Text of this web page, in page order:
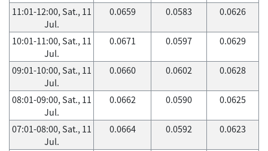
11:01-12:00, Sat., 11
Jul.
0.0659 0.0583 0.0626
10:01-11:00, Sat., 11
Jul.
0.0671 0.0597 0.0629
09:01-10:00, Sat., 11
Jul.
0.0660 0.0602 0.0628
08:01-09:00, Sat., 11
Jul.
0.0662 0.0590 0.0625
07:01-08:00, Sat., 11
Jul.
0.0664 0.0592 0.0623